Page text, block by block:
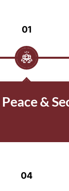
01
&
04